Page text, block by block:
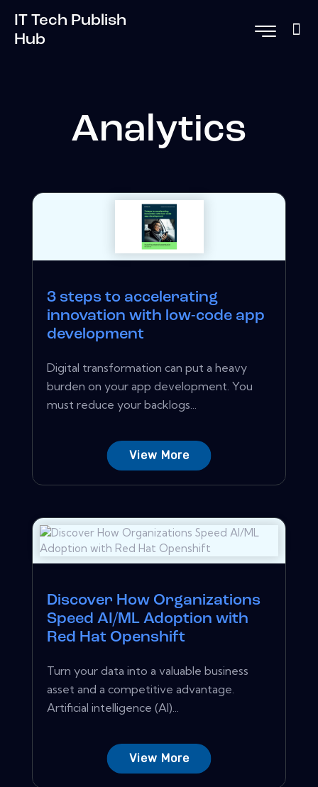
IT Tech Publish
Hub
Analytics
3 steps to accelerating
innovation with low-code app
development
Digital transformation can put a heavy
burden on your app development. You
must reduce your backlogs...
View More
Discover How Organizations
Speed AI/ML Adoption with
Red Hat Openshift
Turn your data into a valuable business
asset and a competitive advantage.
Artificial intelligence (AI)...
View More